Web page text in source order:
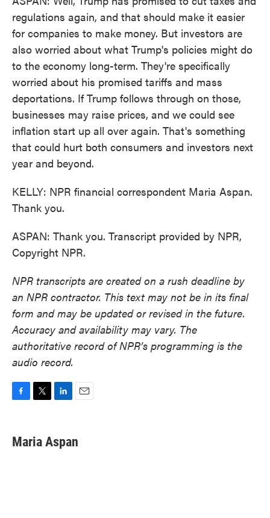
regulations again, and that should make it easier
for companies to make money. But investors are
also worried about what Trump's policies might do
to the economy long-term. They're specifically
worried about his promised tariffs and mass
deportations. If Trump follows through on those,
businesses may raise prices, and we could see
inflation start up all over again. That's something
that could hurt both consumers and investors next
year and beyond.
KELLY: NPR financial correspondent Maria Aspan.
Thank you.
ASPAN: Thank you. Transcript provided by NPR,
Copyright NPR.
NPR transcripts are created on a rush deadline by
an NPR contractor. This text may not be in its final
form and may be updated or revised in the future.
Accuracy and availability may vary. The
authoritative record of NPR’s programming is the
audio record.
e
b
t
t
k
e
i
l
Maria Aspan